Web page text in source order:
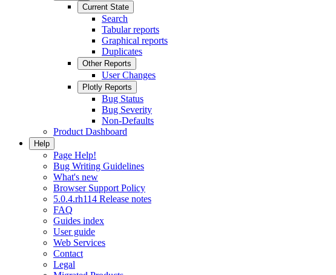
Current State
Search
Tabular reports
Graphical reports
Duplicates
Other Reports
User Changes
Plotly Reports
Bug Status
Bug Severity
Non-Defaults
Product Dashboard
Help
Page Help!
Bug Writing Guidelines
What's new
Browser Support Policy
5.0.4.rh114 Release notes
FAQ
Guides index
User guide
Web Services
Contact
Legal